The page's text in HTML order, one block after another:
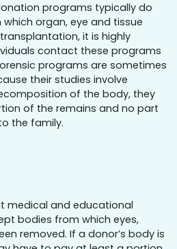
programs typically do
organ, eye and tissue
it is highly
contact these programs
programs are sometimes
their studies involve
of the body, they
of the remains and no part
the family.
medical and educational
bodies from which eyes,
removed. If a donor’s body is